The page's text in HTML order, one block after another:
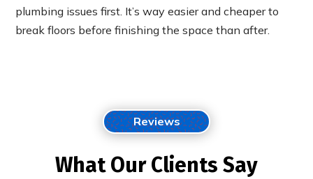
plumbing issues first. It’s way easier and cheaper to
break floors before finishing the space than after.
Reviews
What Our Clients Say